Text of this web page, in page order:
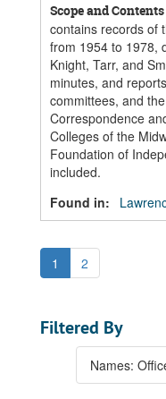
Scope and Contents
contains records of
from 1954 to 1978,
Knight, Tarr, and
minutes, and
committees, and
Correspondence
Colleges of the
Foundation of
included.
Found in:
1 2
Filtered By
Names: